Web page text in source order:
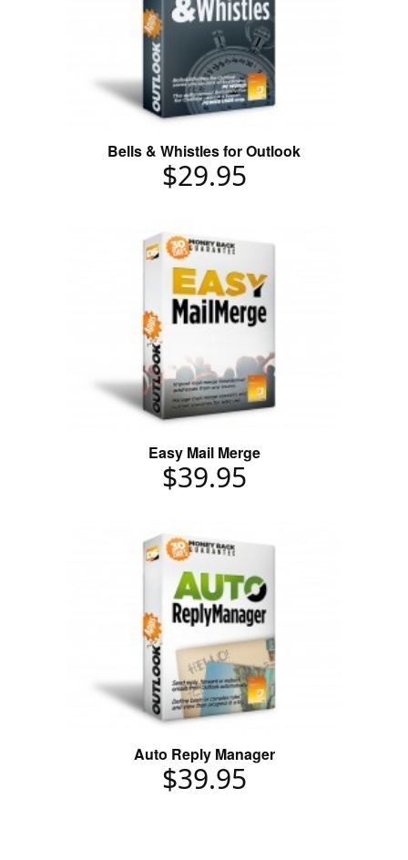
Bells & Whistles for Outlook
$29.95
Easy Mail Merge
$39.95
Auto Reply Manager
$39.95